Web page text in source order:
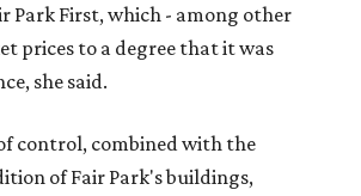
Park First, which - among other
prices to a degree that it was
she said.
control, combined with the
of Fair Park's buildings,